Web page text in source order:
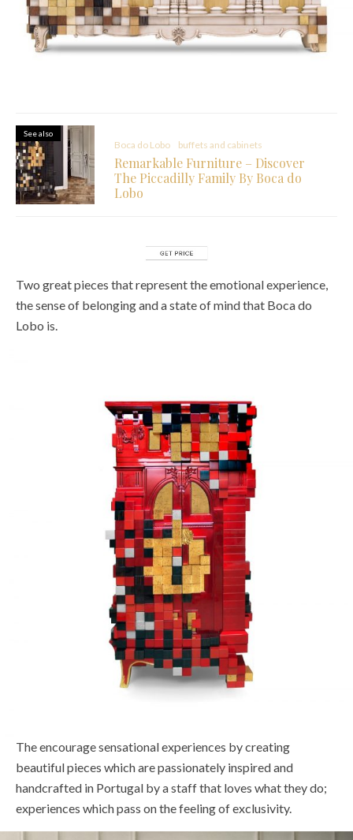
See also
Boca do Lobo buffets and cabinets
Remarkable Furniture – Discover
The Piccadilly Family By Boca do
Lobo
Two great pieces that represent the emotional experience,
the sense of belonging and a state of mind that Boca do
Lobo is.
The encourage sensational experiences by creating
beautiful pieces which are passionately inspired and
handcrafted in Portugal by a staff that loves what they do;
experiences which pass on the feeling of exclusivity.